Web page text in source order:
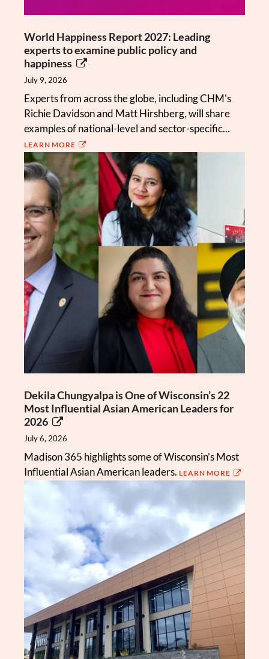
World Happiness Report 2027: Leading
experts to examine public policy and
happiness
July 9, 2026
Experts from across the globe, including CHM's
Richie Davidson and Matt Hirshberg, will share
examples of national-level and sector-specific...
LEARN MORE
Dekila Chungyalpa is One of Wisconsin’s 22
Most Influential Asian American Leaders for
2026
July 6, 2026
Madison 365 highlights some of Wisconsin’s Most
Influential Asian American leaders. LEARN MORE